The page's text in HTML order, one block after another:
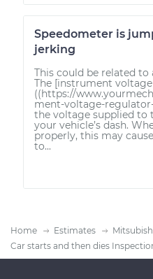
Speedometer is
jerking
This could be related to
The [instrument
((https://
ment-voltage-
the voltage supplied to
your vehicle’s dash.
properly, this may
to...
Home Estimates
Car starts and then dies